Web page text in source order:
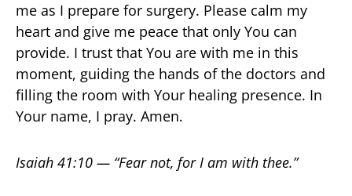
me as I prepare for surgery. Please calm my
heart and give me peace that only You can
provide. I trust that You are with me in this
moment, guiding the hands of the doctors and
filling the room with Your healing presence. In
Your name, I pray. Amen.
Isaiah 41:10 — “Fear not, for I am with thee.”